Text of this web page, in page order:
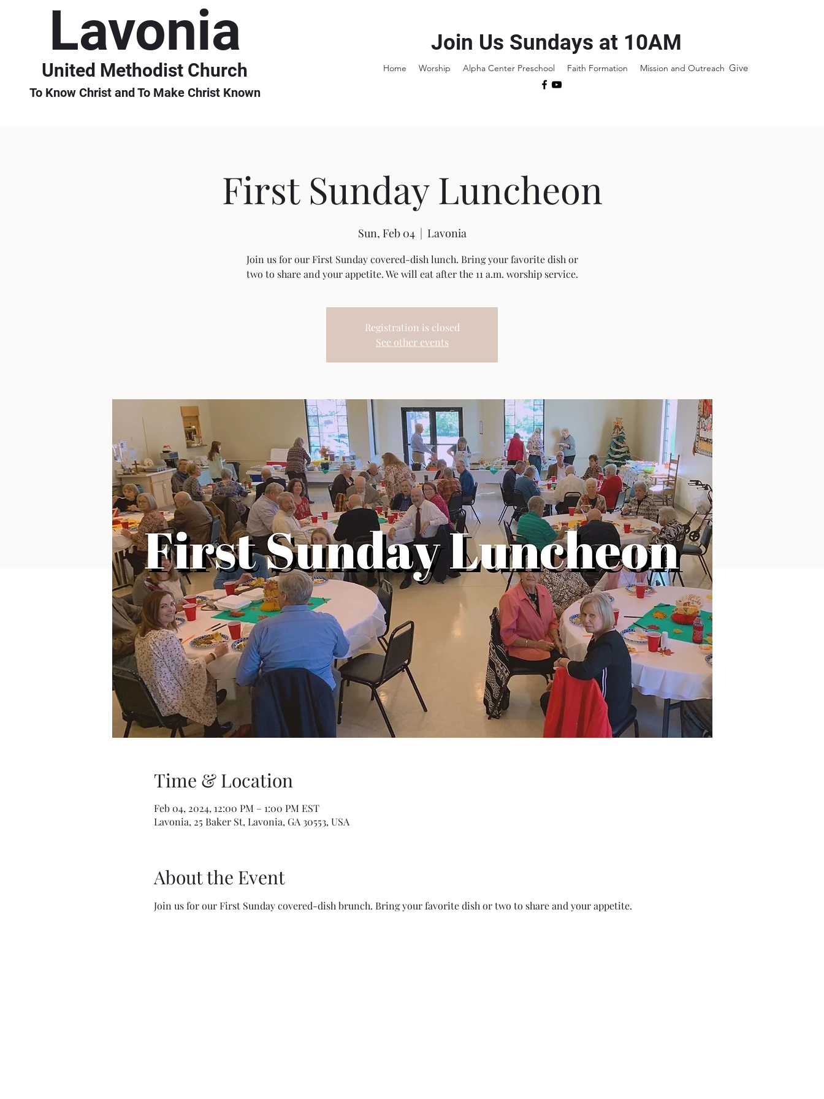
Lavonia
United Methodist Church
To Know Christ and To Make Christ Known
Join Us Sundays at 10AM
Home Worship Alpha Center Preschool Faith Formation Mission and Outreach Give
First Sunday Luncheon
Sun, Feb 04
  |
Lavonia
Join us for our First Sunday covered-dish lunch. Bring your favorite dish or
two to share and your appetite. We will eat after the 11 a.m. worship service.
Registration is closed
See other events
Time & Location
Feb 04, 2024, 12:00 PM – 1:00 PM EST
Lavonia, 25 Baker St, Lavonia, GA 30553, USA
About the Event
Join us for our First Sunday covered-dish brunch. Bring your favorite dish or two to share and your appetite.